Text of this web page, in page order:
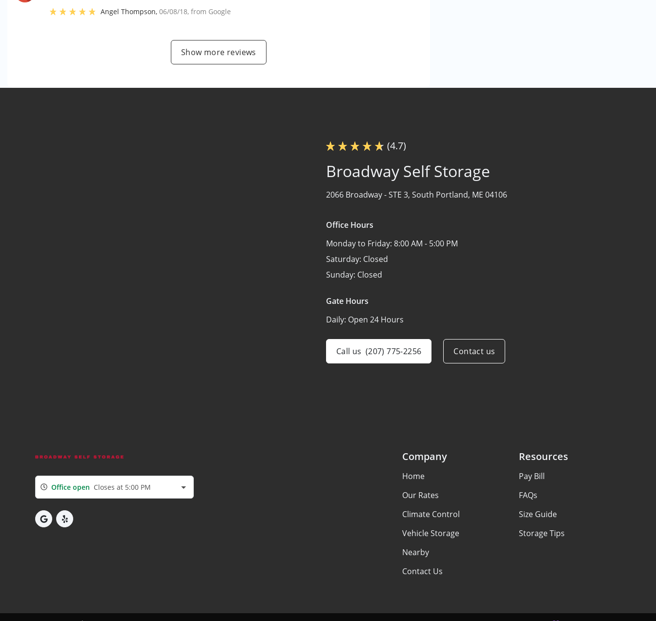
Angel Thompson,06/08/18, from Google
Show more reviews
(4.7)
Broadway Self Storage
2066 Broadway -STE 3, South Portland, ME 04106
Office Hours
Monday to Friday: 8:00 AM - 5:00 PM
Saturday: Closed
Sunday: Closed
Gate Hours
Daily: Open 24 Hours
Call us (207) 775-2256 Contact us
Office open Closes at 5:00 PM
Company
Home
Our Rates
Climate Control
Vehicle Storage
Nearby
Contact Us
Resources
Pay Bill
FAQs
Size Guide
Storage Tips